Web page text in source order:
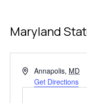
Maryland
AddressAnnapolis, MD
Get Directions